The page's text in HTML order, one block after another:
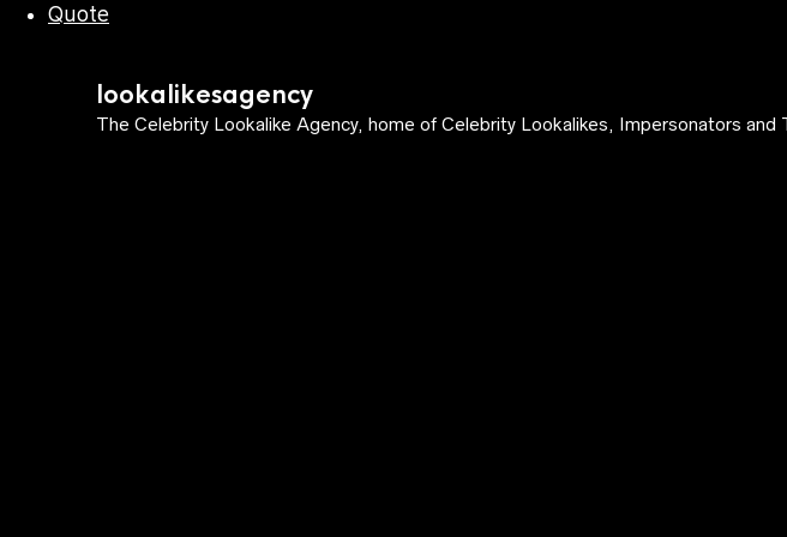
Quote
lookalikesagency
The Celebrity Lookalike Agency, home of Celebrity Lookalikes, Impersonators and